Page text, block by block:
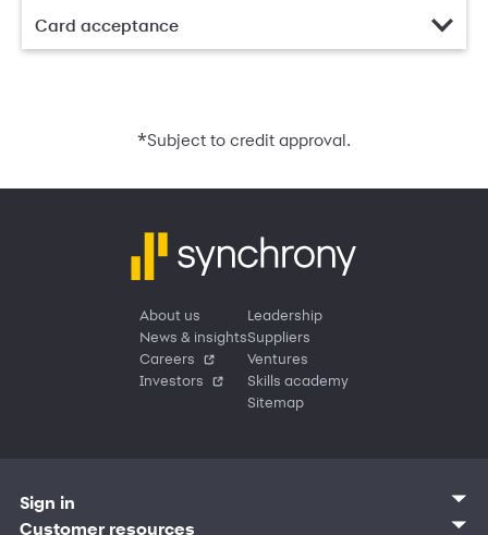
Card acceptance
*Subject to credit approval.
About us
News & insights
Careers
Investors
Leadership
Suppliers
Ventures
Skills academy
Sitemap
Sign in
Customer sign in
Customer resources